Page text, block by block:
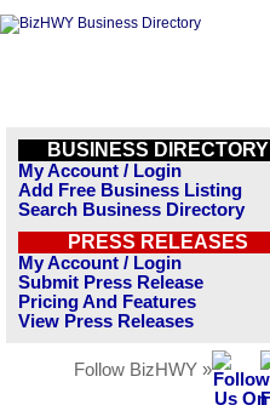
BUSINESS DIRECTORY
My Account / Login
Add Free Business Listing
Search Business Directory
PRESS RELEASES
My Account / Login
Submit Press Release
Pricing And Features
View Press Releases
Follow BizHWY »